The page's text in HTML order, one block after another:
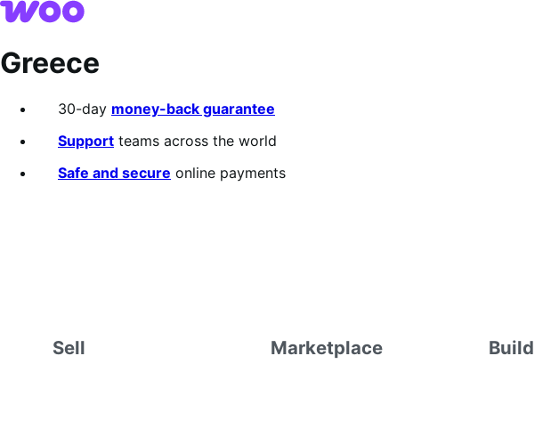
Skip
to
Skip
to
Greece
30-day money-back guarantee
Support teams across the world
Safe and secure online payments
Sell Marketplace Build